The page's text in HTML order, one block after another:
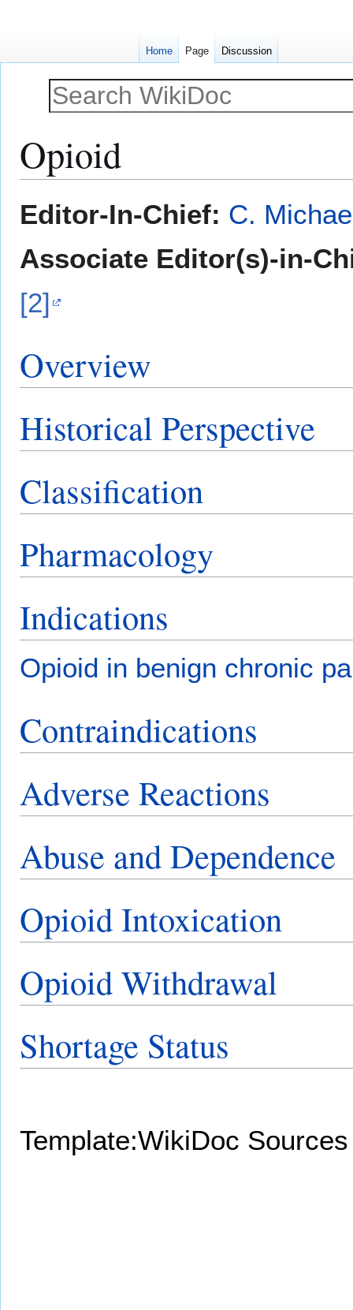
Opioid
toto
Editor-In-Chief: C.
Associate Editor(s)-in-
[2]
Overview
Historical Perspective
Classification
Pharmacology
Indications
Opioid in benign chronic
Contraindications
Adverse Reactions
Abuse and Dependence
Opioid Intoxication
Opioid Withdrawal
Shortage Status
Template:WikiDoc Sources
Home Page Discussion